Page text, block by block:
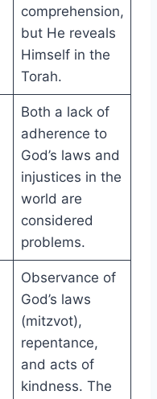
comprehension,
but He reveals
Himself in the
Torah.
Both a lack of
adherence to
God’s laws and
injustices in the
world are
considered
problems.
Observance of
God’s laws
(mitzvot),
repentance,
and acts of
kindness. The